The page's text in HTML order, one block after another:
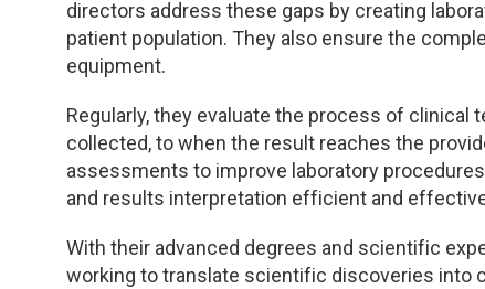
directors address these gaps by creating
patient population. They also ensure the
equipment.
Regularly, they evaluate the process of
collected, to when the result reaches the
assessments to improve laboratory
and results interpretation efficient and
With their advanced degrees and scientific
working to translate scientific discoveries into